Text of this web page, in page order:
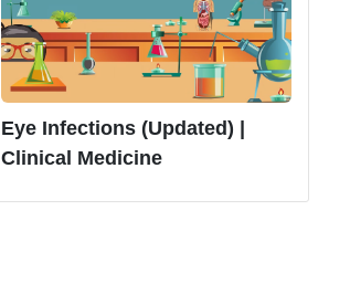
Eye Infections (Updated) |
Clinical Medicine